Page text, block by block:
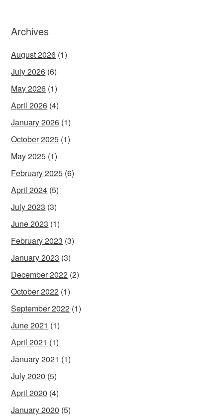
Archives
August 2026 (1)
July 2026 (6)
May 2026 (1)
April 2026 (4)
January 2026 (1)
October 2025 (1)
May 2025 (1)
February 2025 (6)
April 2024 (5)
July 2023 (3)
June 2023 (1)
February 2023 (3)
January 2023 (3)
December 2022 (2)
October 2022 (1)
September 2022 (1)
June 2021 (1)
April 2021 (1)
January 2021 (1)
July 2020 (5)
April 2020 (4)
January 2020 (5)